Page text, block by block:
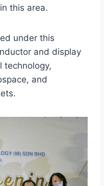
this area.
under this
and display
technology,
and